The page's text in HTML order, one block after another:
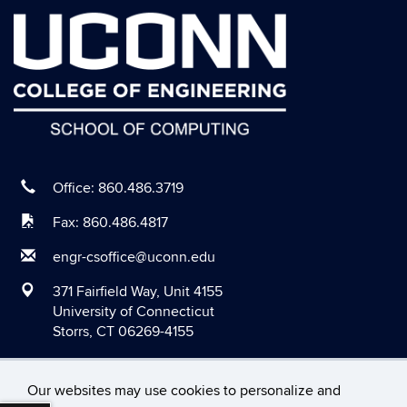
Our websites may use cookies to personalize and
August 2020
July 2020
June 2020
May 2020
March 2020
February 2020
November 2019
October 2019
September 2019
August 2019
Office: 860.486.3719
Fax: 860.486.4817
engr-csoffice@uconn.edu
371 Fairfield Way, Unit 4155
University of Connecticut
Storrs, CT 06269-4155